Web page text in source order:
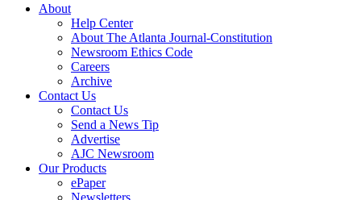
About
Help Center
About The Atlanta Journal-Constitution
Newsroom Ethics Code
Careers
Archive
Contact Us
Contact Us
Send a News Tip
Advertise
AJC Newsroom
Our Products
ePaper
Newsletters